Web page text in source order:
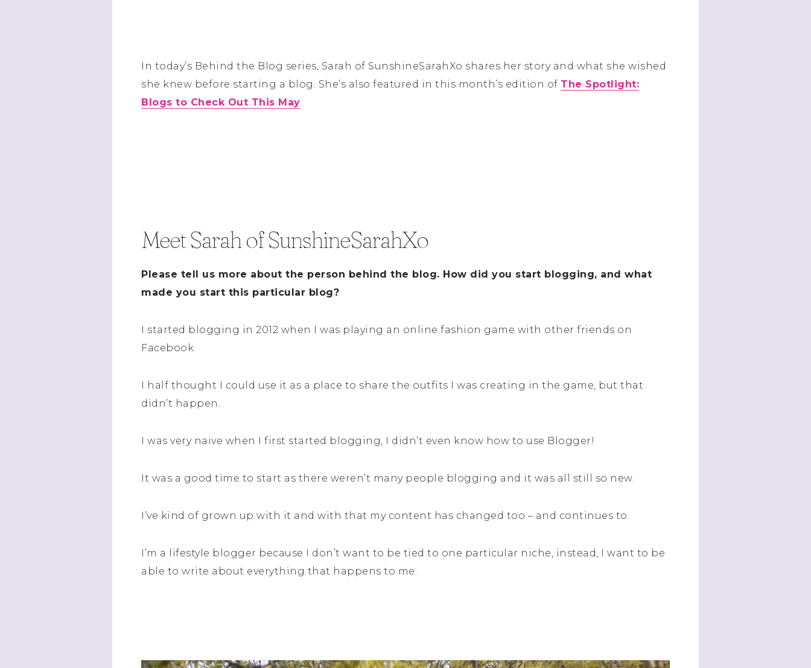
In today’s Behind the Blog series, Sarah of SunshineSarahXo shares her story and what she wished
she knew before starting a blog. She’s also featured in this month’s edition of The Spotlight:
Blogs to Check Out This May.
Meet Sarah of SunshineSarahXo
Please tell us more about the person behind the blog. How did you start blogging, and what
made you start this particular blog?
I started blogging in 2012 when I was playing an online fashion game with other friends on
Facebook.
I half thought I could use it as a place to share the outfits I was creating in the game, but that
didn’t happen.
I was very naive when I first started blogging, I didn’t even know how to use Blogger!
It was a good time to start as there weren’t many people blogging and it was all still so new.
I’ve kind of grown up with it and with that my content has changed too – and continues to.
I’m a lifestyle blogger because I don’t want to be tied to one particular niche, instead, I want to be
able to write about everything that happens to me.